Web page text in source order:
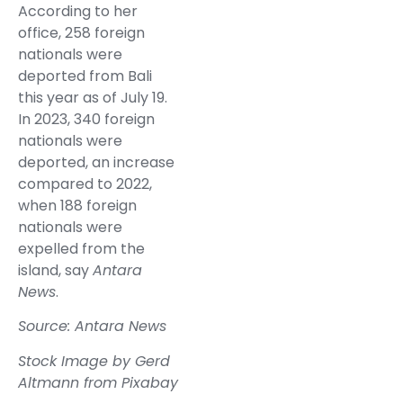
According to her
office, 258 foreign
nationals were
deported from Bali
this year as of July 19.
In 2023, 340 foreign
nationals were
deported, an increase
compared to 2022,
when 188 foreign
nationals were
expelled from the
island, sayAntara
News.
Source: Antara News
Stock Image byGerd
Altmann from Pixabay